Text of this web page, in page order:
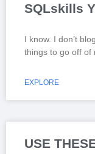
SQLskills
I know. I don’t
things to go off of
EXPLORE
USE